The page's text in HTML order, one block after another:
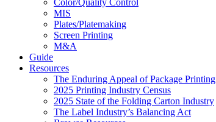
Color/Quality Control
MIS
Plates/Platemaking
Screen Printing
M&A
Guide
Resources
The Enduring Appeal of Package Printing
2025 Printing Industry Census
2025 State of the Folding Carton Industry
The Label Industry’s Balancing Act